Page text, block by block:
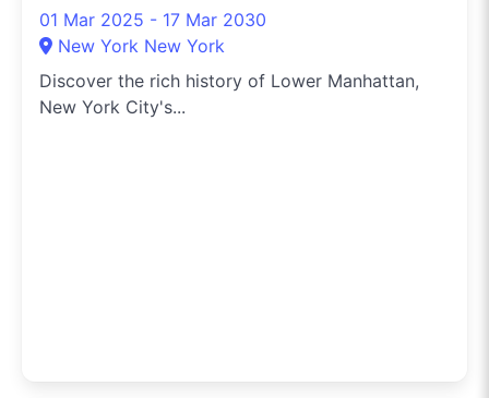
01 Mar 2025 - 17 Mar 2030
New York New York
Discover the rich history of Lower Manhattan,
New York City's...